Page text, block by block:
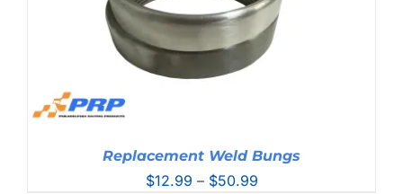
Replacement Weld Bungs
$12.99 – $50.99Price